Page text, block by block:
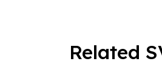
Related